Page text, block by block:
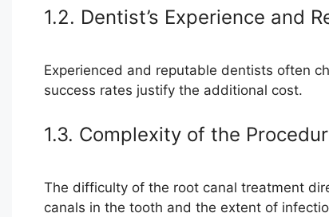
1.2. Dentist’s Experience and
Experienced and reputable dentists often
success rates justify the additional cost.
1.3. Complexity of the
The difficulty of the root canal treatment
canals in the tooth and the extent of